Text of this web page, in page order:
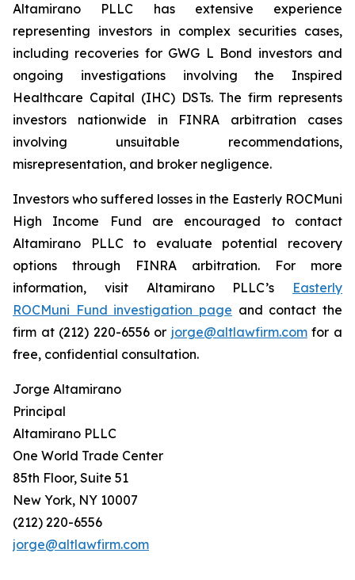
Altamirano PLLC has extensive experience
representing investors in complex securities cases,
including recoveries for GWG L Bond investors and
ongoing investigations involving the Inspired
Healthcare Capital (IHC) DSTs. The firm represents
investors nationwide in FINRA arbitration cases
involving unsuitable recommendations,
misrepresentation, and broker negligence.
Investors who suffered losses in the Easterly ROCMuni
High Income Fund are encouraged to contact
Altamirano PLLC to evaluate potential recovery
options through FINRA arbitration. For more
information, visit Altamirano PLLC’s Easterly
ROCMuni Fund investigation page and contact the
firm at (212) 220-6556 or jorge@altlawfirm.comfor a
free, confidential consultation.
Jorge Altamirano
Principal
Altamirano PLLC
One World Trade Center
85th Floor, Suite 51
New York, NY 10007
(212) 220-6556
jorge@altlawfirm.com